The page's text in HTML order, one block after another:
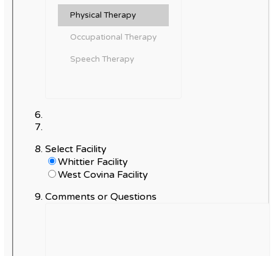
Select Facility
Whittier Facility
West Covina Facility
Comments or Questions